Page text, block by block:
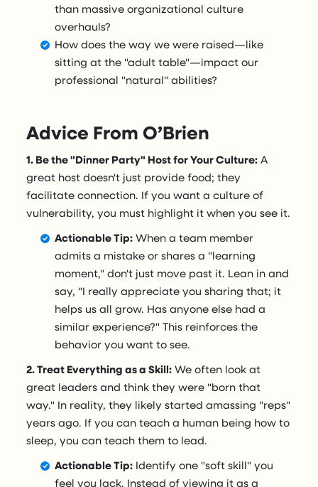
than massive organizational culture
overhauls?
How does the way we were raised—like
sitting at the "adult table"—impact our
professional "natural" abilities?
Advice From O’Brien
1. Be the "Dinner Party" Host for Your Culture: A
great host doesn't just provide food; they
facilitate connection. If you want a culture of
vulnerability, you must highlight it when you see it.
Actionable Tip: When a team member
admits a mistake or shares a "learning
moment," don't just move past it. Lean in and
say, "I really appreciate you sharing that; it
helps us all grow. Has anyone else had a
similar experience?" This reinforces the
behavior you want to see.
2. Treat Everything as a Skill: We often look at
great leaders and think they were "born that
way." In reality, they likely started amassing "reps"
years ago. If you can teach a human being how to
sleep, you can teach them to lead.
Actionable Tip: Identify one "soft skill" you
feel you lack. Instead of viewing it as a